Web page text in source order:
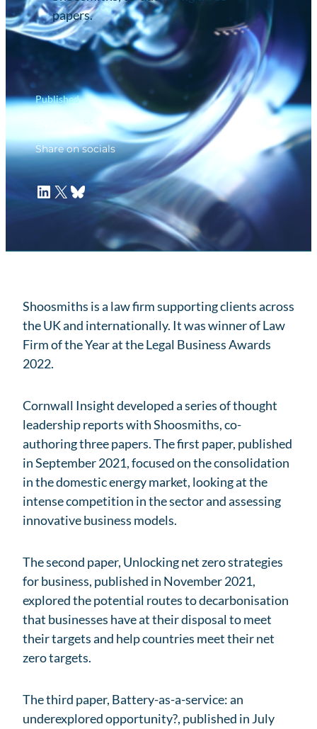
papers.
Published
24 Mar 2022
Share on socials
LinkedIn
X Bluesky
Shoosmiths is a law firm supporting clients across
the UK and internationally. It was winner of Law
Firm of the Year at the Legal Business Awards
2022.
Cornwall Insight developed a series of thought
leadership reports with Shoosmiths, co-
authoring three papers. The first paper, published
in September 2021, focused on the consolidation
in the domestic energy market, looking at the
intense competition in the sector and assessing
innovative business models.
The second paper, Unlocking net zero strategies
for business, published in November 2021,
explored the potential routes to decarbonisation
that businesses have at their disposal to meet
their targets and help countries meet their net
zero targets.
The third paper, Battery-as-a-service: an
underexplored opportunity?, published in July